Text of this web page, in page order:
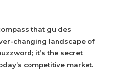
that guides
changing landscape of
it’s the secret
competitive market.